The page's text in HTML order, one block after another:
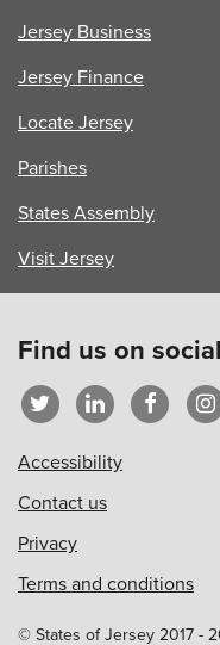
Jersey Business
Jersey Finance
Locate Jersey
Parishes
States Assembly
Visit Jersey
Find us on
Accessibility
Contact us
Privacy
Terms and conditions
© States of Jersey 2017 -